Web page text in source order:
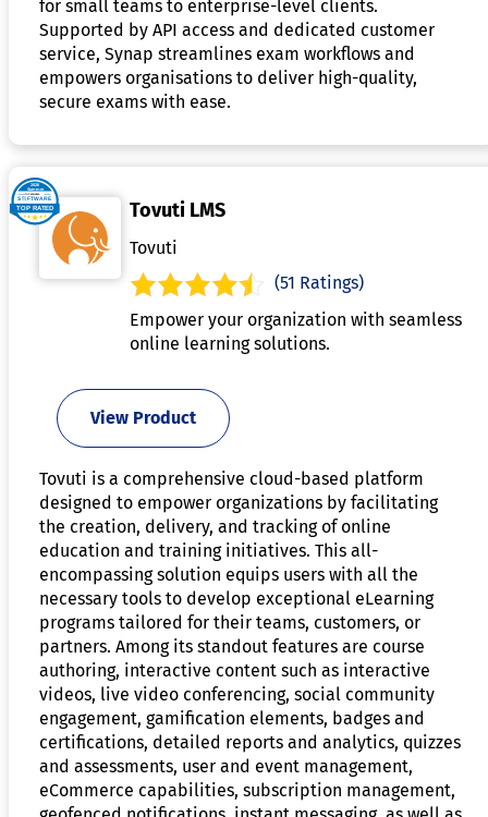
for small teams to enterprise-level clients.
Supported by API access and dedicated customer
service, Synap streamlines exam workflows and
empowers organisations to deliver high-quality,
secure exams with ease.
Tovuti LMS
Tovuti
(51 Ratings)
Empower your organization with seamless
online learning solutions.
View Product
Tovuti is a comprehensive cloud-based platform
designed to empower organizations by facilitating
the creation, delivery, and tracking of online
education and training initiatives. This all-
encompassing solution equips users with all the
necessary tools to develop exceptional eLearning
programs tailored for their teams, customers, or
partners. Among its standout features are course
authoring, interactive content such as interactive
videos, live video conferencing, social community
engagement, gamification elements, badges and
certifications, detailed reports and analytics, quizzes
and assessments, user and event management,
eCommerce capabilities, subscription management,